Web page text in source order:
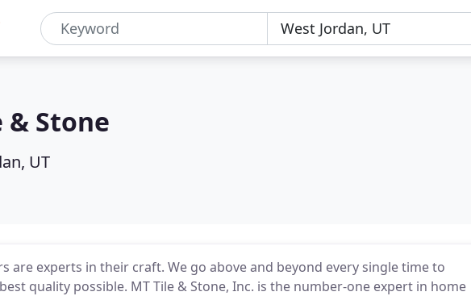
& Stone
UT
are experts in their craft. We go above and beyond every single time to
quality possible. MT Tile & Stone, Inc. is the number-one expert in home